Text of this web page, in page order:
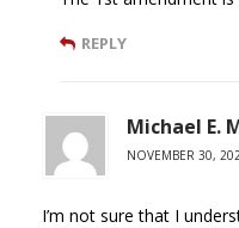
REPLY
Michael E.
NOVEMBER 30,
I’m not sure that I